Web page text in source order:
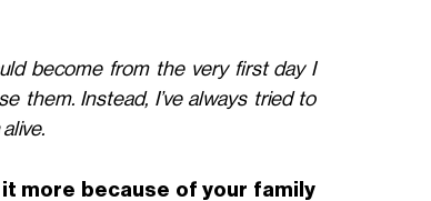
become from the very first day I
them. Instead, I’ve always tried to
more because of your family